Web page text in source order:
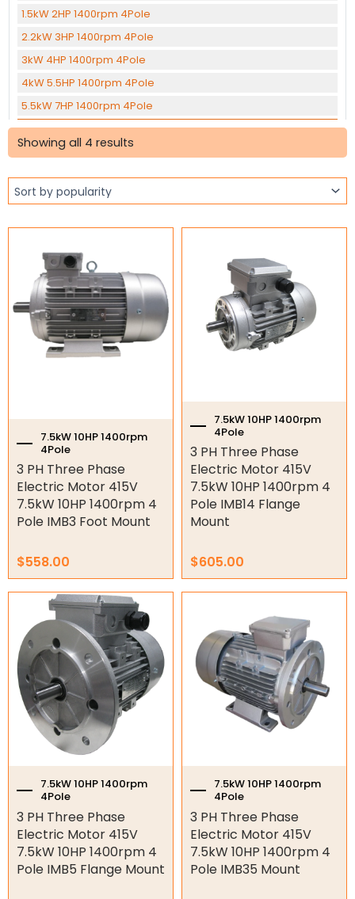
1.5kW 2HP 1400rpm 4Pole
2.2kW 3HP 1400rpm 4Pole
3kW 4HP 1400rpm 4Pole
4kW 5.5HP 1400rpm 4Pole
5.5kW 7HP 1400rpm 4Pole
7.5kW 10HP 1400rpm 4Pole
11kW 15HP 1400rpm 4Pole
15kW 20HP 1400rpm 4Pole
22kW 30HP 1400rpm 4Pole
45KW 60HP 1400rpm 4Pole
0.12kW 0.16HP 1400rpm 6Pole
1.1kW 1.5HP 905rpm 6Pole
1.5kW 2HP 905rpm 6Pole
2.2kW 3HP 960rpm 6Pole
Air Compressor Motors
Machining
Stainless Steel Motors
12/24V DC Motors
Geared motors
Worm Gearboxes
Worm Gearbox Accessories
Inline Gearboxes
Shaft Mounted Speed Reduce
Mechanical Variators
V-Pulleys
Showing all 4 results
Sorted
7.5kW 10HP 1400rpm
4Pole
3 PH Three Phase
Electric Motor 415V
7.5kW 10HP 1400rpm 4
Pole IMB3 Foot Mount
$558.00
7.5kW 10HP 1400rpm
4Pole
3 PH Three Phase
Electric Motor 415V
7.5kW 10HP 1400rpm 4
Pole IMB14 Flange
Mount
$605.00
7.5kW 10HP 1400rpm
4Pole
3 PH Three Phase
Electric Motor 415V
7.5kW 10HP 1400rpm 4
Pole IMB5 Flange Mount
7.5kW 10HP 1400rpm
4Pole
3 PH Three Phase
Electric Motor 415V
7.5kW 10HP 1400rpm 4
Pole IMB35 Mount